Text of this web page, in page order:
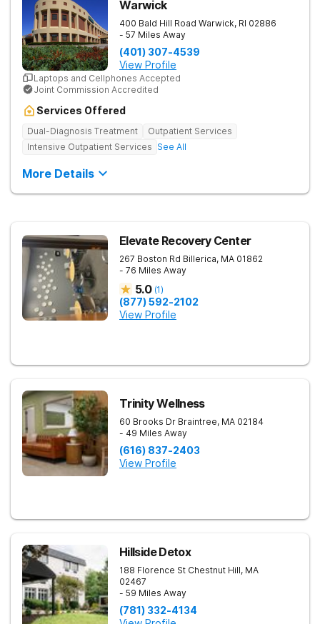
Warwick
400 Bald Hill Road Warwick, RI 02886
- 57 Miles Away
(401) 307-4539
View Profile
Laptops and Cellphones Accepted
Joint Commission Accredited
Services Offered
Dual-Diagnosis Treatment
Outpatient Services
Intensive Outpatient Services See All
More Details
Elevate Recovery Center
267 Boston Rd Billerica, MA 01862
- 76 Miles Away
5.0 (1)
(877) 592-2102
View Profile
Trinity Wellness
60 Brooks Dr Braintree, MA 02184
- 49 Miles Away
(616) 837-2403
View Profile
Hillside Detox
188 Florence St Chestnut Hill, MA
02467
- 59 Miles Away
(781) 332-4134